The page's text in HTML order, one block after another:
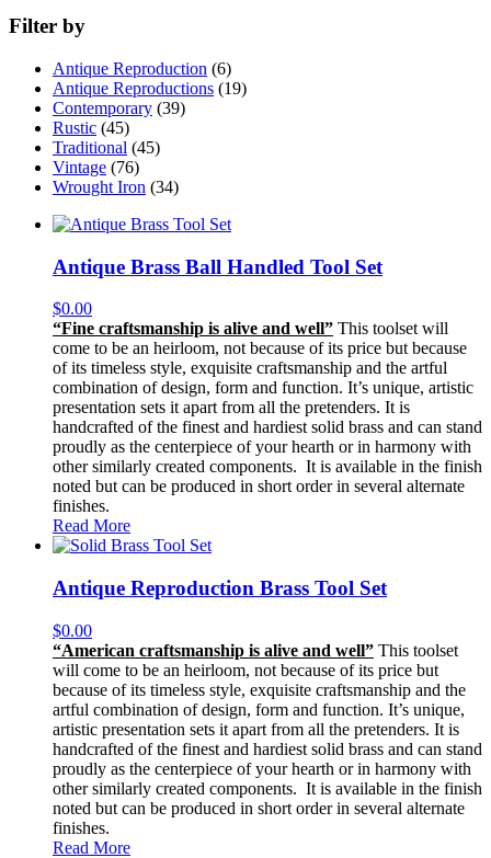
Filter by
Antique Reproduction (6)
Antique Reproductions (19)
Contemporary (39)
Rustic (45)
Traditional (45)
Vintage (76)
Wrought Iron (34)
Antique Brass Ball Handled Tool Set
$0.00
“Fine craftsmanship is alive and well” This toolset will
come to be an heirloom, not because of its price but because
of its timeless style, exquisite craftsmanship and the artful
combination of design, form and function. It’s unique, artistic
presentation sets it apart from all the pretenders. It is
handcrafted of the finest and hardiest solid brass and can stand
proudly as the centerpiece of your hearth or in harmony with
other similarly created components. It is available in the finish
noted but can be produced in short order in several alternate
finishes.
Read More
Antique Reproduction Brass Tool Set
$0.00
“American craftsmanship is alive and well” This toolset
will come to be an heirloom, not because of its price but
because of its timeless style, exquisite craftsmanship and the
artful combination of design, form and function. It’s unique,
artistic presentation sets it apart from all the pretenders. It is
handcrafted of the finest and hardiest solid brass and can stand
proudly as the centerpiece of your hearth or in harmony with
other similarly created components. It is available in the finish
noted but can be produced in short order in several alternate
finishes.
Read More